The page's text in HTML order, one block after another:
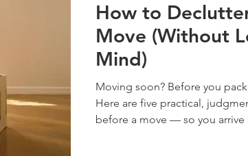
How to
Move (Without
Mind)
Moving soon? Before you
Here are five practical,
before a move — so you